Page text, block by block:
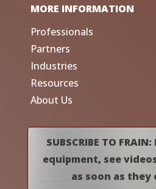
MORE INFORMATION
Professionals
Partners
Industries
Resources
About Us
SUBSCRIBE TO
equipment, see
as soon as they